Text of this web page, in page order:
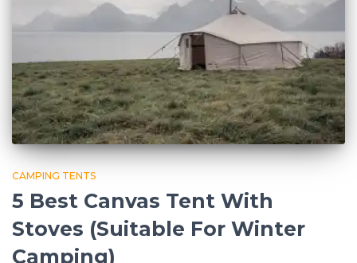
CAMPING TENTS
5 Best Canvas Tent With
Stoves (Suitable For Winter
Camping)